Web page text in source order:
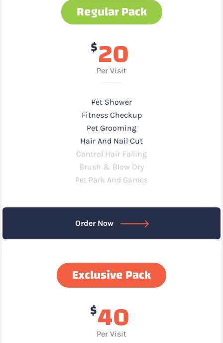
Regular Pack
$20
Per Visit
Pet Shower
Fitness Checkup
Pet Grooming
Hair And Nail Cut
Control Hair Falling
Brush & Blow Dry
Pet Park And Games
Order Now
Exclusive Pack
$40
Per Visit